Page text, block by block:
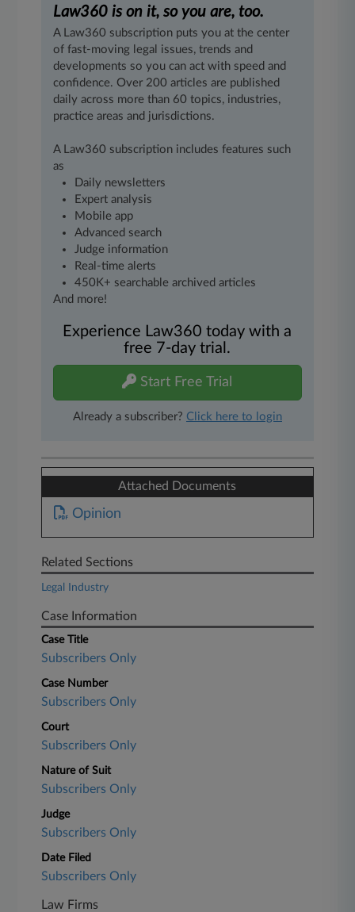
Law360 is on it, so you are, too.
A Law360 subscription puts you at the center
of fast-moving legal issues, trends and
developments so you can act with speed and
confidence. Over 200 articles are published
daily across more than 60 topics, industries,
practice areas and jurisdictions.
A Law360 subscription includes features such
as
Daily newsletters
Expert analysis
Mobile app
Advanced search
Judge information
Real-time alerts
450K+ searchable archived articles
And more!
Experience Law360 today with a
free 7-day trial.
Start Free Trial
Already a subscriber? Click here to login
Attached Documents
Opinion
Related Sections
Legal Industry
Case Information
Case Title
Subscribers Only
Case Number
Subscribers Only
Court
Subscribers Only
Nature of Suit
Subscribers Only
Judge
Subscribers Only
Date Filed
Subscribers Only
Law Firms